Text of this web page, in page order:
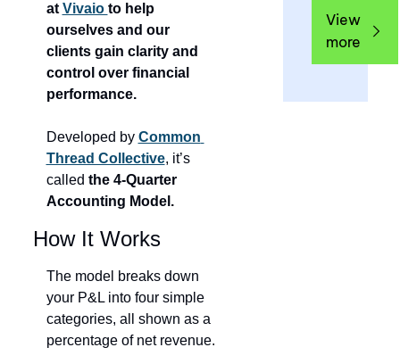
at Vivaio to help
ourselves and our
clients gain clarity and
control over financial
performance.
Developed by Common
Thread Collective, it’s
called the 4-Quarter
Accounting Model.
How It Works
The model breaks down
your P&L into four simple
categories, all shown as a
percentage of net revenue.
View
more